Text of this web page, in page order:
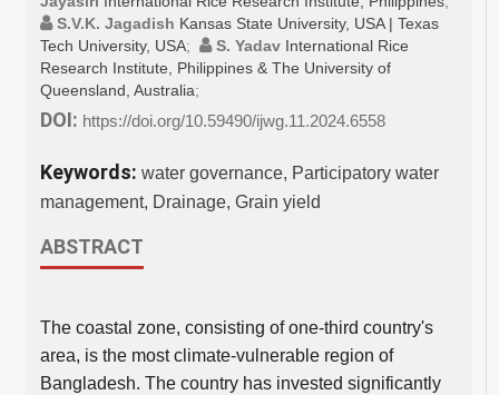
S.V.K. Jagadish Kansas State University, USA | Texas
Tech University, USA; S. Yadav International Rice
Research Institute, Philippines & The University of
Queensland, Australia;
DOI: https://doi.org/10.59490/ijwg.11.2024.6558
Keywords: water governance, Participatory water
management, Drainage, Grain yield
ABSTRACT
The coastal zone, consisting of one-third country's
area, is the most climate-vulnerable region of
Bangladesh. The country has invested significantly